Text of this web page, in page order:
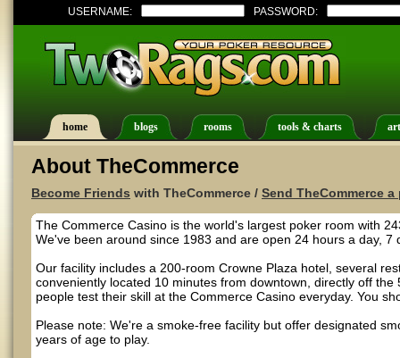
USERNAME: PASSWORD:
home blogs rooms tools & charts
About TheCommerce
Become Friends with TheCommerce / Send TheCommerce
The Commerce Casino is the world's largest poker room with
We've been around since 1983 and are open 24 hours a day, 7
Our facility includes a 200-room Crowne Plaza hotel, several
conveniently located 10 minutes from downtown, directly off
people test their skill at the Commerce Casino everyday. You
Please note: We're a smoke-free facility but offer designated
years of age to play.